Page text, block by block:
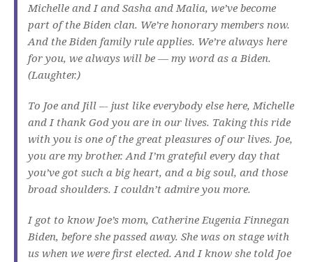
Michelle and I and Sasha and Malia, we’ve become
part of the Biden clan. We’re honorary members now.
And the Biden family rule applies. We’re always here
for you, we always will be — my word as a Biden.
(Laughter.)
To Joe and Jill –- just like everybody else here, Michelle
and I thank God you are in our lives. Taking this ride
with you is one of the great pleasures of our lives. Joe,
you are my brother. And I’m grateful every day that
you’ve got such a big heart, and a big soul, and those
broad shoulders. I couldn’t admire you more.
I got to know Joe’s mom, Catherine Eugenia Finnegan
Biden, before she passed away. She was on stage with
us when we were first elected. And I know she told Joe